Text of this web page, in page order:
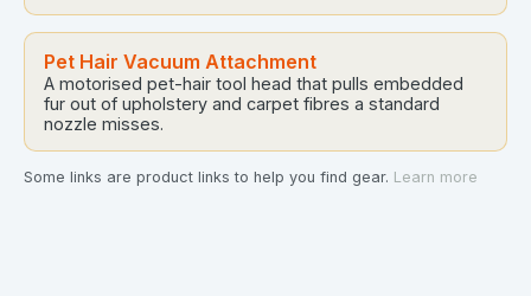
Pet Hair Vacuum Attachment
A motorised pet-hair tool head that pulls embedded
fur out of upholstery and carpet fibres a standard
nozzle misses.
Some links are product links to help you find gear. Learn more